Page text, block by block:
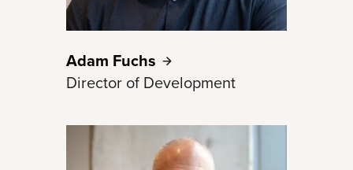
Adam Fuchs
Director of Development